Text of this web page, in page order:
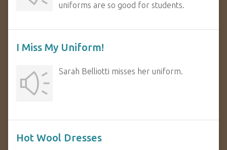
uniforms are so good for students.
I Miss My Uniform!
Sarah Belliotti misses her uniform.
Hot Wool Dresses